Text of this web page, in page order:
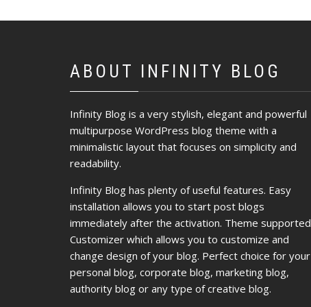
ABOUT INFINITY BLOG
Infinity Blog is a very stylish, elegant and powerful
multipurpose WordPress blog theme with a
minimalistic layout that focuses on simplicity and
readability.
Infinity Blog has plenty of useful features. Easy
installation allows you to start post blogs
immediately after the activation. Theme supported
Customizer which allows you to customize and
change design of your blog. Perfect choice for your
personal blog, corporate blog, marketing blog,
authority blog or any type of creative blog.